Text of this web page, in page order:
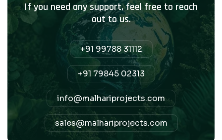
If you need any support, feel free to reach
out to us.
+91 99788 31112
+91 79845 02313
info@malhariprojects.com
sales@malhariprojects.com